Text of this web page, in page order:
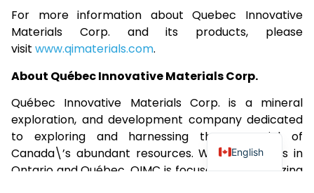
For more information about Quebec Innovative
Materials Corp. and its products, please
visit www.qimaterials.com.
About Québec Innovative Materials Corp.
Québec Innovative Materials Corp. is a mineral
exploration, and development company dedicated
to exploring and harnessing the potential of
Canada\’s abundant resources. With properties in
Ontario and Québec, QIMC is focused on specializing
English